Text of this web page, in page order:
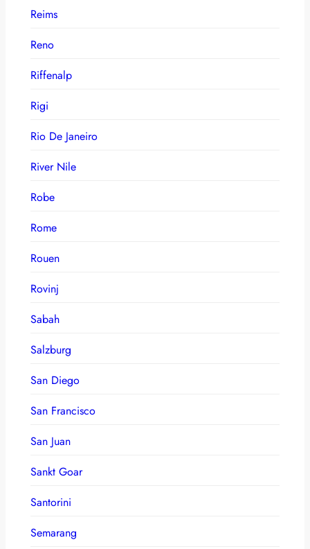
Reims
Reno
Riffenalp
Rigi
Rio De Janeiro
River Nile
Robe
Rome
Rouen
Rovinj
Sabah
Salzburg
San Diego
San Francisco
San Juan
Sankt Goar
Santorini
Semarang